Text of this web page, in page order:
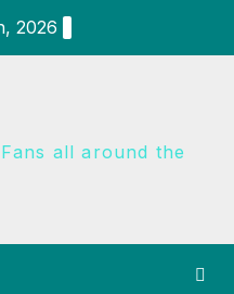
2026
all around the